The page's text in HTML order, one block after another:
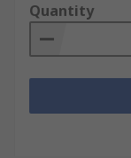
Quantity